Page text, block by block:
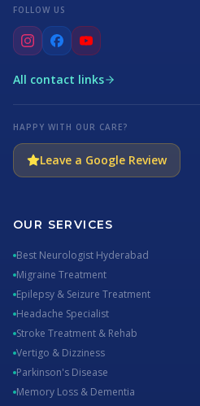
FOLLOW US
All contact links
HAPPY WITH OUR CARE?
Leave a Google Review
OUR SERVICES
Best Neurologist Hyderabad
Migraine Treatment
Epilepsy & Seizure Treatment
Headache Specialist
Stroke Treatment & Rehab
Vertigo & Dizziness
Parkinson's Disease
Memory Loss & Dementia